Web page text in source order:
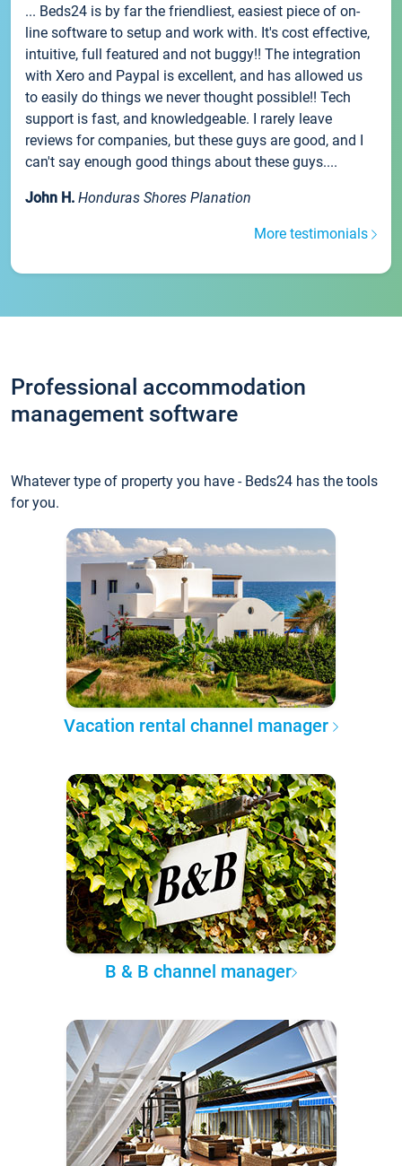
... Beds24 is by far the friendliest, easiest piece of on-
line software to setup and work with. It's cost effective,
intuitive, full featured and not buggy!! The integration
with Xero and Paypal is excellent, and has allowed us
to easily do things we never thought possible!! Tech
support is fast, and knowledgeable. I rarely leave
reviews for companies, but these guys are good, and I
can't say enough good things about these guys....
John H. Honduras Shores Planation
More testimonials
Professional accommodation
management software
Whatever type of property you have - Beds24 has the tools
for you.
Vacation rental channel manager
B & B channel manager